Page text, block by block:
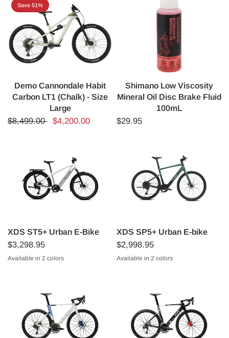
Save 51%
Demo Cannondale Habit
Carbon LT1 (Chalk) - Size
Large
$8,499.00 $4,200.00
Shimano Low Viscosity
Mineral Oil Disc Brake Fluid
100mL
$29.95
XDS ST5+ Urban E-Bike
$3,298.95
Mercury SilverNightfall Black
Available in 2 colors
XDS SP5+ Urban E-bike
$2,998.95
Pinecrest Green
Stormcloud Grey
Available in 2 colors